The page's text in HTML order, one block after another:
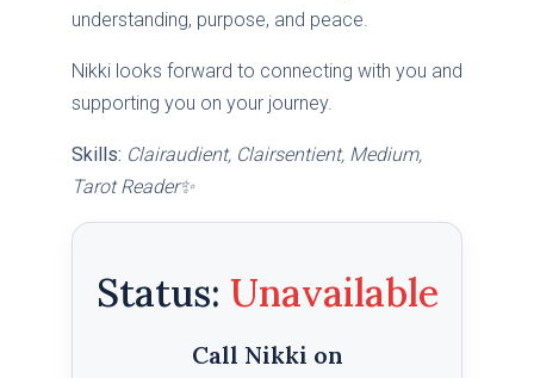
understanding, purpose, and peace.
Nikki looks forward to connecting with you and
supporting you on your journey.
Skills: Clairaudient, Clairsentient, Medium,
Tarot Reader✨
Status:
Call Nikki on